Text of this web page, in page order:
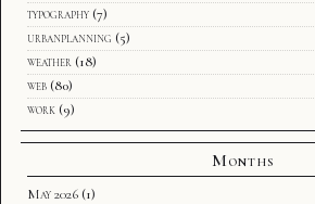
typography (7)
urbanplanning (5)
weather (18)
web (80)
work (9)
Months
May 2026 (1)